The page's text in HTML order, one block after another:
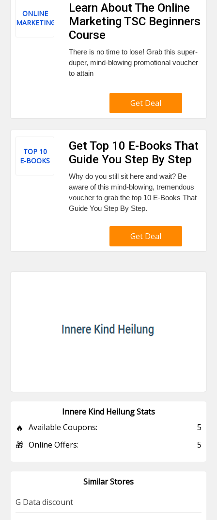
ONLINE
MARKETING
Learn About The Online
Marketing TSC Beginners
Course
There is no time to lose! Grab this super-
duper, mind-blowing promotional voucher
to attain
Get Deal
TOP 10
E-BOOKS
Get Top 10 E-Books That
Guide You Step By Step
Why do you still sit here and wait? Be
aware of this mind-blowing, tremendous
voucher to grab the top 10 E-Books That
Guide You Step By Step.
Get Deal
Innere Kind Heilung Stats
🔥 Available Coupons: 5
🎁 Online Offers: 5
Similar Stores
G Data discount